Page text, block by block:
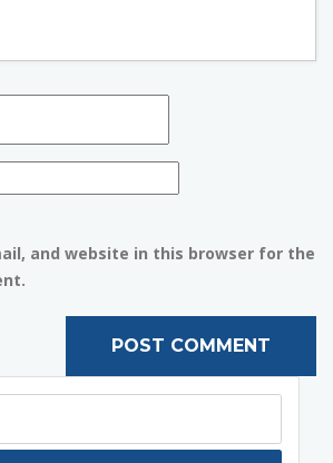
and website in this browser for the